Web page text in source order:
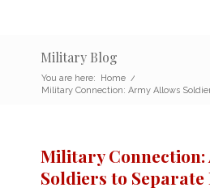
Military Blog
You are here: Home /
Military Connection: Army Allows
Military Connection:
Soldiers to